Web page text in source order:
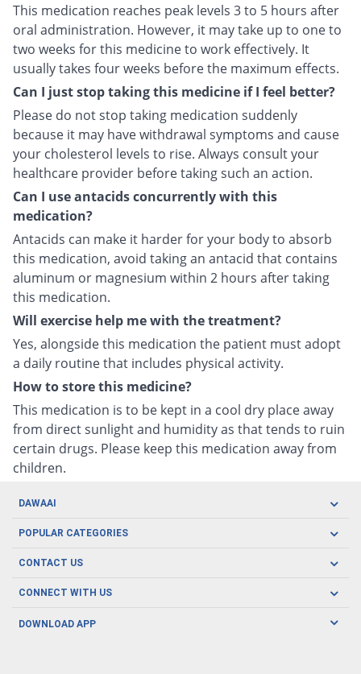
This medication reaches peak levels 3 to 5 hours after
oral administration. However, it may take up to one to
two weeks for this medicine to work effectively. It
usually takes four weeks before the maximum effects.
Can I just stop taking this medicine if I feel better?
Please do not stop taking medication suddenly
because it may have withdrawal symptoms and cause
your cholesterol levels to rise. Always consult your
healthcare provider before taking such an action.
Can I use antacids concurrently with this
medication?
Antacids can make it harder for your body to absorb
this medication, avoid taking an antacid that contains
aluminum or magnesium within 2 hours after taking
this medication.
Will exercise help me with the treatment?
Yes, alongside this medication the patient must adopt
a daily routine that includes physical activity.
How to store this medicine?
This medication is to be kept in a cool dry place away
from direct sunlight and humidity as that tends to ruin
certain drugs. Please keep this medication away from
children.
DAWAAI
Careers
About us
POPULAR CATEGORIES
Oral Care
Herbal Care
Men's Health
CONTACT US
CONNECT WITH US
DOWNLOAD APP